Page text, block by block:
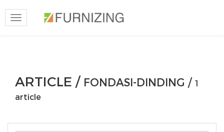
Toggle
navigation
ARTICLE / FONDASI-DINDING / 1
article